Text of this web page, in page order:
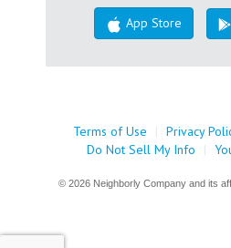
App Store
Terms of Use | Privacy
Do Not Sell My Info
|
© 2026 Neighborly Company and its